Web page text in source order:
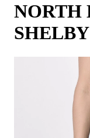
NORTH
SHELBY